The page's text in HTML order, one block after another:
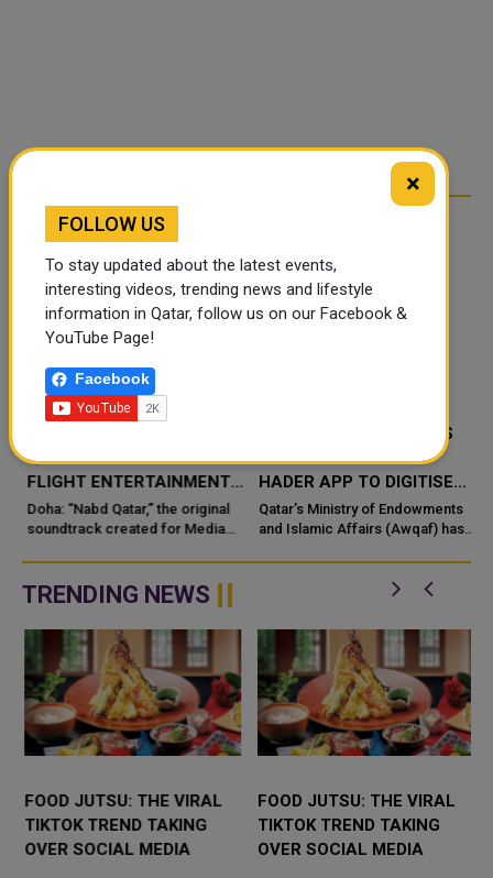
RELATED ARTICLES
QATAR AIRWAYS IN-
FLIGHT ENTERTAINMENT,
SHOWCASING QATARI
CREATIVITY WORLDWIDE
Doha: “Nabd Qatar,” the original
soundtrack created for Media
QATAR’S ENDOWMENTS
MINISTRY LAUNCHES
HADER APP TO DIGITISE
MOSQUE OPERATIONS
Qatar’s Ministry of Endowments
and Islamic Affairs (Awqaf) has
application, a new digital
TRENDING NEWS
FOOD JUTSU: THE VIRAL
TIKTOK TREND TAKING
OVER SOCIAL MEDIA
FOOD JUTSU: THE VIRAL
TIKTOK TREND TAKING
OVER SOCIAL MEDIA
×
FOLLOW US
To stay updated about the latest events,
interesting videos, trending news and lifestyle
information in Qatar, follow us on our Facebook &
YouTube Page!
Facebook